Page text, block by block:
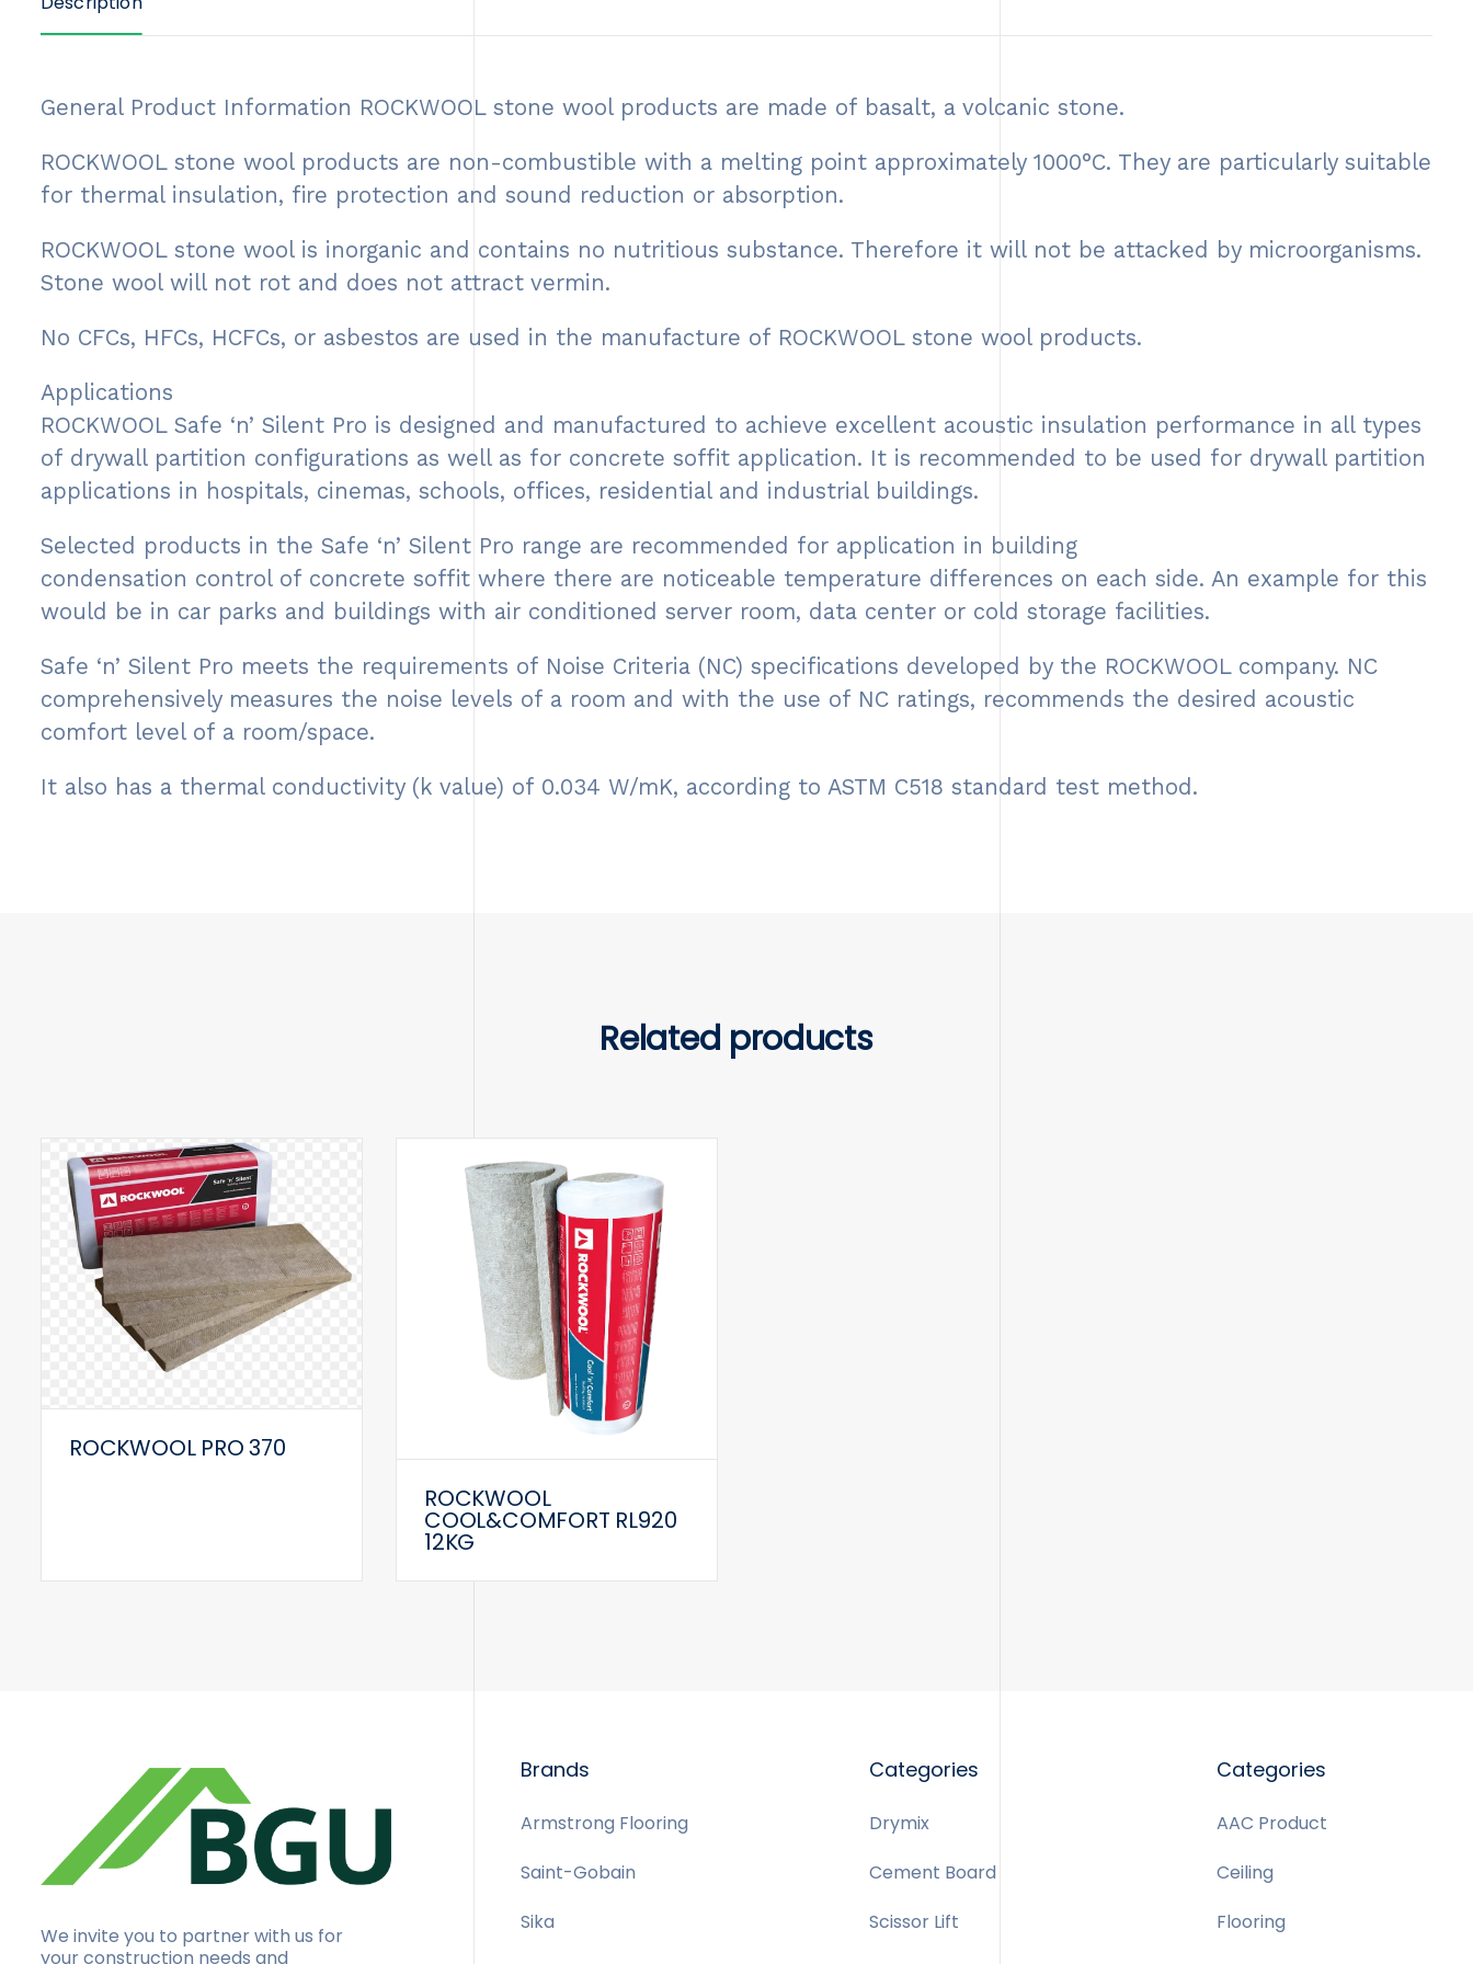
General Product Information ROCKWOOL stone wool products are made of basalt, a volcanic stone.
ROCKWOOL stone wool products are non-combustible with a melting point approximately 1000°C. They are particularly suitable
for thermal insulation, fire protection and sound reduction or absorption.
ROCKWOOL stone wool is inorganic and contains no nutritious substance. Therefore it will not be attacked by microorganisms.
Stone wool will not rot and does not attract vermin.
No CFCs, HFCs, HCFCs, or asbestos are used in the manufacture of ROCKWOOL stone wool products.
Applications
ROCKWOOL Safe ‘n’ Silent Pro is designed and manufactured to achieve excellent acoustic insulation performance in all types
of drywall partition configurations as well as for concrete soffit application. It is recommended to be used for drywall partition
applications in hospitals, cinemas, schools, offices, residential and industrial buildings.
Selected products in the Safe ‘n’ Silent Pro range are recommended for application in building
condensation control of concrete soffit where there are noticeable temperature differences on each side. An example for this
would be in car parks and buildings with air conditioned server room, data center or cold storage facilities.
Safe ‘n’ Silent Pro meets the requirements of Noise Criteria (NC) specifications developed by the ROCKWOOL company. NC
comprehensively measures the noise levels of a room and with the use of NC ratings, recommends the desired acoustic
comfort level of a room/space.
It also has a thermal conductivity (k value) of 0.034 W/mK, according to ASTM C518 standard test method.
Related products
ROCKWOOL PRO 370
ROCKWOOL
COOL&COMFORT RL920
12KG
We invite you to partner with us for
your construction needs and
Brands
Armstrong Flooring
Saint-Gobain
Sika
Categories
Drymix
Cement Board
Scissor Lift
Categories
AAC Product
Ceiling
Flooring